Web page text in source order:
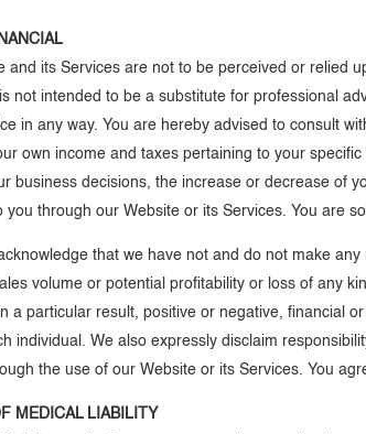
and its Services are not to be perceived or relied
not intended to be a substitute for professional
in any way. You are hereby advised to consult
own income and taxes pertaining to your
business decisions, the increase or decrease of
you through our Website or its Services. You are
that we have not and do not make
volume or potential profitability or loss of any
a particular result, positive or negative, financial
individual. We also expressly disclaim
the use of our Website or its Services. You
MEDICAL LIABILITY